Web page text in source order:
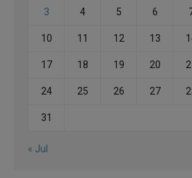
3 4 5 6
10 11 12 13
17 18 19 20
24 25 26 27
31
« Jul